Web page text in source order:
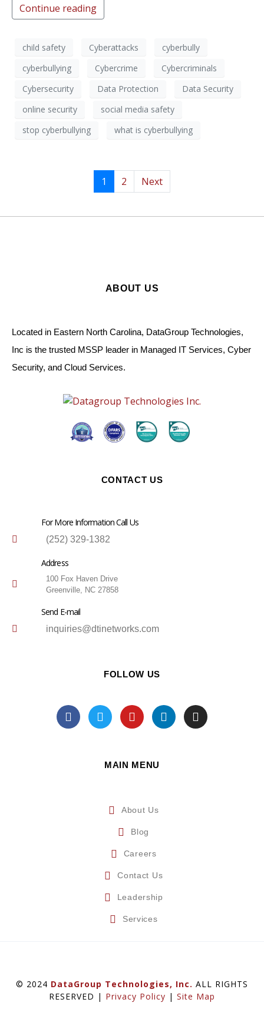
Continue reading
child safety Cyberattacks
cyberbully
cyberbullying
Cybercrime
Cybercriminals
Cybersecurity
Data Protection
Data Security
online security
social media safety
stop cyberbullying
what is cyberbullying
1 2 Next
ABOUT US
Located in Eastern North Carolina, DataGroup Technologies,
Inc is the trusted MSSP leader in Managed IT Services, Cyber
Security, and Cloud Services.
CONTACT US
For More Information Call Us
(252) 329-1382
Address
100 Fox Haven Drive
Greenville, NC 27858
Send E-mail
inquiries@dtinetworks.com
FOLLOW US
MAIN MENU
About Us
Blog
Careers
Contact Us
Leadership
Services
© 2024 DataGroup Technologies, Inc. ALL RIGHTS
RESERVED | Privacy Policy | Site Map